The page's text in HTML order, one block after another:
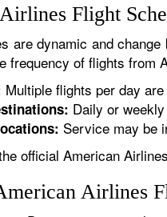
Flight
are dynamic and
frequency of flights from
Multiple flights per day
Daily or
Service may be
official American
Airlines